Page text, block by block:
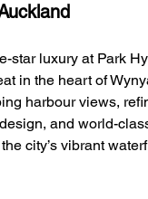
star luxury at Park
in the heart of
harbour views,
and world-
city’s vibrant